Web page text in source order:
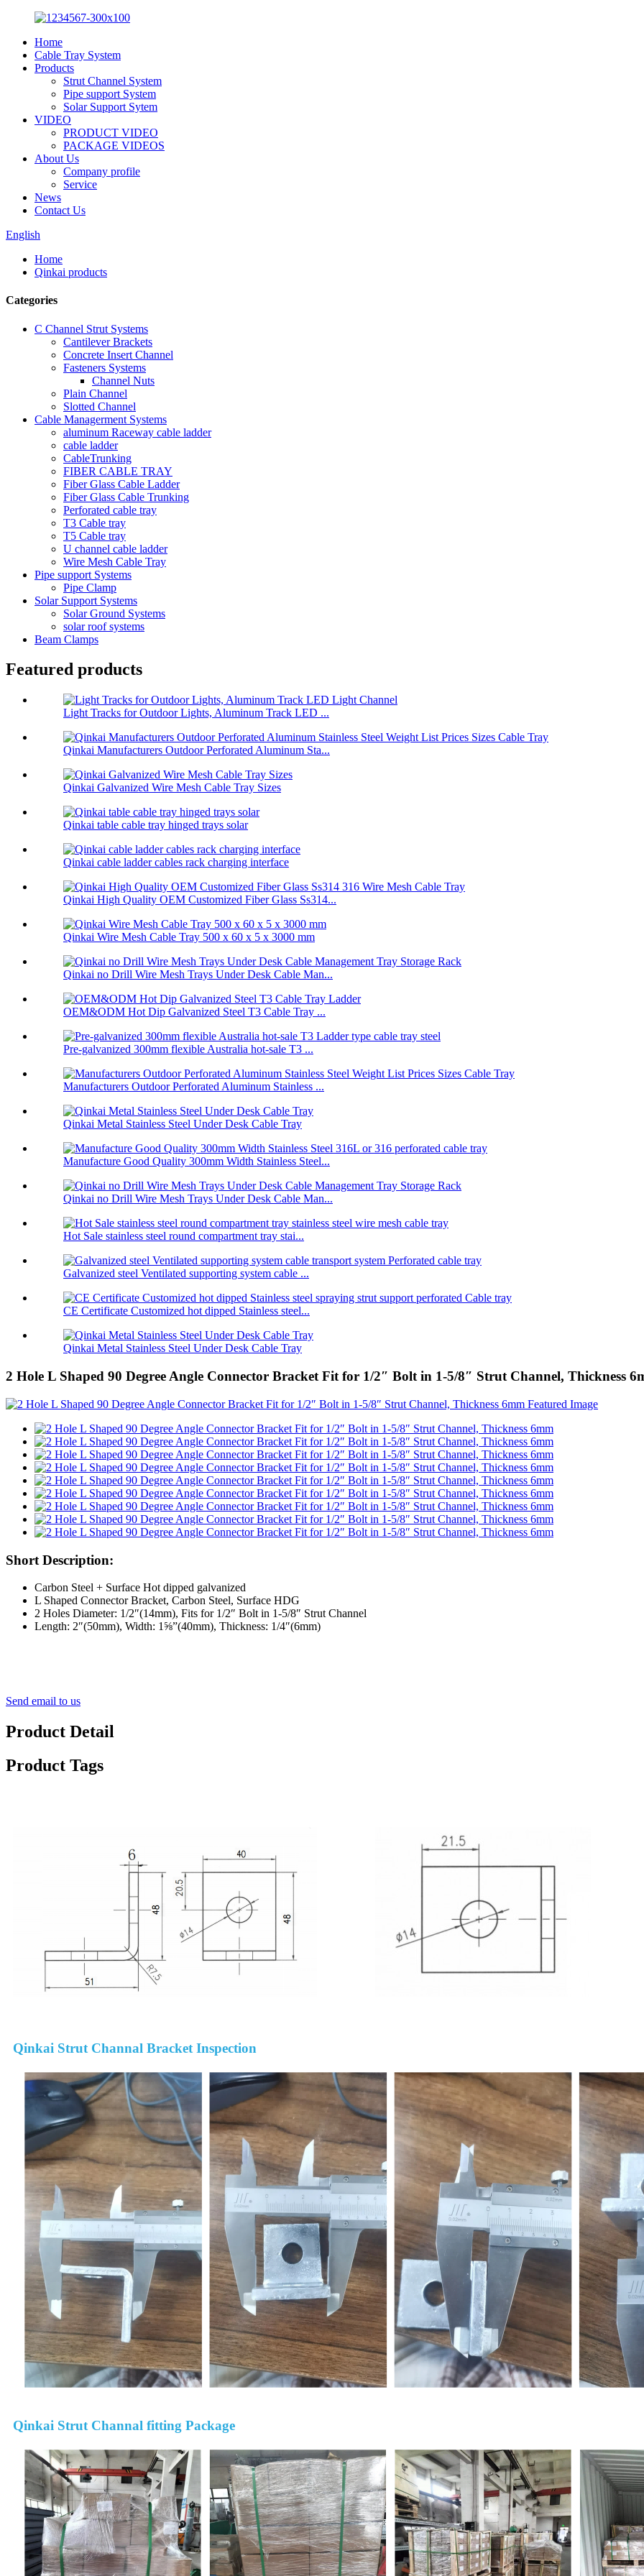
Home
Cable Tray System
Products
Strut Channel System
Pipe support System
Solar Support Sytem
VIDEO
PRODUCT VIDEO
PACKAGE VIDEOS
About Us
Company profile
Service
News
Contact Us
English
Home
Qinkai products
Categories
C Channel Strut Systems
Cantilever Brackets
Concrete Insert Channel
Fasteners Systems
Channel Nuts
Plain Channel
Slotted Channel
Cable Managerment Systems
aluminum Raceway cable ladder
cable ladder
CableTrunking
FIBER CABLE TRAY
Fiber Glass Cable Ladder
Fiber Glass Cable Trunking
Perforated cable tray
T3 Cable tray
T5 Cable tray
U channel cable ladder
Wire Mesh Cable Tray
Pipe support Systems
Pipe Clamp
Solar Support Systems
Solar Ground Systems
solar roof systems
Beam Clamps
Featured products
Light Tracks for Outdoor Lights, Aluminum Track LED ...
Qinkai Manufacturers Outdoor Perforated Aluminum Sta...
Qinkai Galvanized Wire Mesh Cable Tray Sizes
Qinkai table cable tray hinged trays solar
Qinkai cable ladder cables rack charging interface
Qinkai High Quality OEM Customized Fiber Glass Ss314...
Qinkai Wire Mesh Cable Tray 500 x 60 x 5 x 3000 mm
Qinkai no Drill Wire Mesh Trays Under Desk Cable Man...
OEM&ODM Hot Dip Galvanized Steel T3 Cable Tray ...
Pre-galvanized 300mm flexible Australia hot-sale T3 ...
Manufacturers Outdoor Perforated Aluminum Stainless ...
Qinkai Metal Stainless Steel Under Desk Cable Tray
Manufacture Good Quality 300mm Width Stainless Steel...
Qinkai no Drill Wire Mesh Trays Under Desk Cable Man...
Hot Sale stainless steel round compartment tray stai...
Galvanized steel Ventilated supporting system cable ...
CE Certificate Customized hot dipped Stainless steel...
Qinkai Metal Stainless Steel Under Desk Cable Tray
2 Hole L Shaped 90 Degree Angle Connector Bracket Fit for 1/2″ Bolt in 1-5/8″ Strut Channel, Thickness
Short Description:
Carbon Steel + Surface Hot dipped galvanized
L Shaped Connector Bracket, Carbon Steel, Surface HDG
2 Holes Diameter: 1/2″(14mm), Fits for 1/2″ Bolt in 1-5/8″ Strut Channel
Length: 2″(50mm), Width: 1⅝”(40mm), Thickness: 1/4″(6mm)
Send email to us
Product Detail
Product Tags
Qinkai Strut Channal Bracket Inspection
Qinkai Strut Channal fitting Package